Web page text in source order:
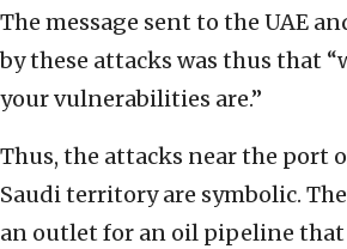
The message sent to the UAE
by these attacks was thus that
your vulnerabilities are.”
Thus, the attacks near the port
Saudi territory are symbolic.
an outlet for an oil pipeline that